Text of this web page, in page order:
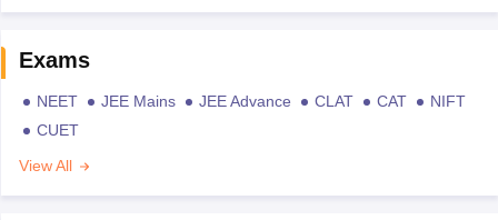
Exams
NEET JEE Mains JEE Advance CLAT CAT
NIFT
CUET
View All